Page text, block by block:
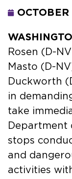
Rosen (D-
Masto (D-
Duckworth
in
take
Department
stops
and
activities